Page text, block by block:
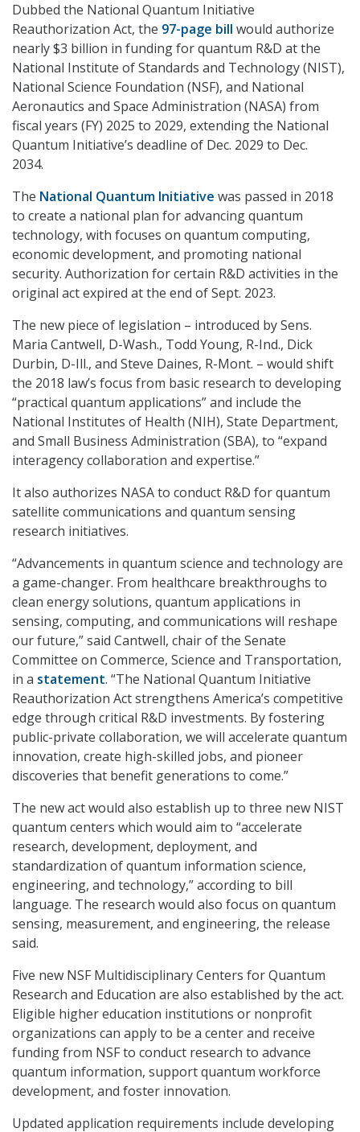
Dubbed the National Quantum Initiative
Reauthorization Act, the 97-page bill would authorize
nearly $3 billion in funding for quantum R&D at the
National Institute of Standards and Technology (NIST),
National Science Foundation (NSF), and National
Aeronautics and Space Administration (NASA) from
fiscal years (FY) 2025 to 2029, extending the National
Quantum Initiative’s deadline of Dec. 2029 to Dec.
2034.
The National Quantum Initiative was passed in 2018
to create a national plan for advancing quantum
technology, with focuses on quantum computing,
economic development, and promoting national
security. Authorization for certain R&D activities in the
original act expired at the end of Sept. 2023.
The new piece of legislation – introduced by Sens.
Maria Cantwell, D-Wash., Todd Young, R-Ind., Dick
Durbin, D-Ill., and Steve Daines, R-Mont. – would shift
the 2018 law’s focus from basic research to developing
“practical quantum applications” and include the
National Institutes of Health (NIH), State Department,
and Small Business Administration (SBA), to “expand
interagency collaboration and expertise.”
It also authorizes NASA to conduct R&D for quantum
satellite communications and quantum sensing
research initiatives.
“Advancements in quantum science and technology are
a game-changer. From healthcare breakthroughs to
clean energy solutions, quantum applications in
sensing, computing, and communications will reshape
our future,” said Cantwell, chair of the Senate
Committee on Commerce, Science and Transportation,
in a statement. “The National Quantum Initiative
Reauthorization Act strengthens America’s competitive
edge through critical R&D investments. By fostering
public-private collaboration, we will accelerate quantum
innovation, create high-skilled jobs, and pioneer
discoveries that benefit generations to come.”
The new act would also establish up to three new NIST
quantum centers which would aim to “accelerate
research, development, deployment, and
standardization of quantum information science,
engineering, and technology,” according to bill
language. The research would also focus on quantum
sensing, measurement, and engineering, the release
said.
Five new NSF Multidisciplinary Centers for Quantum
Research and Education are also established by the act.
Eligible higher education institutions or nonprofit
organizations can apply to be a center and receive
funding from NSF to conduct research to advance
quantum information, support quantum workforce
development, and foster innovation.
Updated application requirements include developing